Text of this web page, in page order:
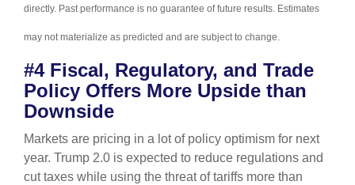
directly. Past performance is no guarantee of future results. Estimates
may not materialize as predicted and are subject to change.
#4 Fiscal, Regulatory, and Trade
Policy Offers More Upside than
Downside
Markets are pricing in a lot of policy optimism for next
year. Trump 2.0 is expected to reduce regulations and
cut taxes while using the threat of tariffs more than